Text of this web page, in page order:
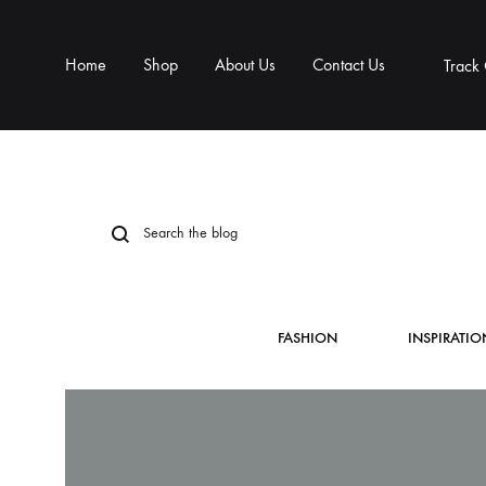
Home Shop About Us Contact Us
FASHION